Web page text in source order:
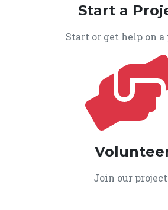
Start a
Start or get help on a
Join our